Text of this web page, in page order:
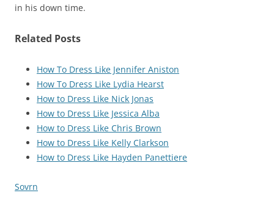
in his down time.
Related Posts
How To Dress Like Jennifer Aniston
How To Dress Like Lydia Hearst
How to Dress Like Nick Jonas
How to Dress Like Jessica Alba
How to Dress Like Chris Brown
How to Dress Like Kelly Clarkson
How to Dress Like Hayden Panettiere
Sovrn